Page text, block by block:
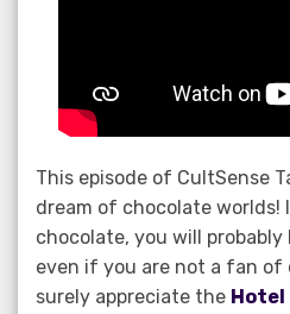
This episode of CultSense
dream of chocolate worlds!
chocolate, you will probably
even if you are not a fan of
surely appreciate the Hotel